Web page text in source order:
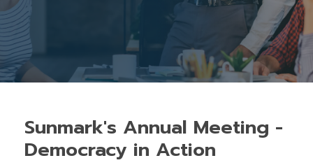
Sunmark's Annual Meeting -
Democracy in Action